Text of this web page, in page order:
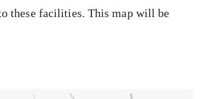
these facilities. This map will be